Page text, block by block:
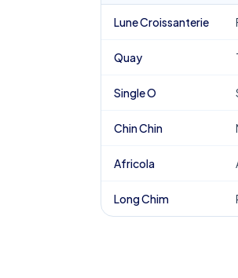
Lune Croissanterie
Quay
Single O
Chin Chin
Africola
Long Chim